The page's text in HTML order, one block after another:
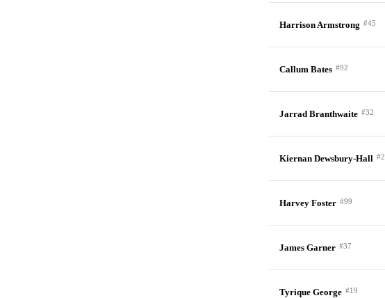
Harrison Armstrong #45
Callum Bates #92
Jarrad Branthwaite #32
Kiernan Dewsbury-Hall
Harvey Foster #99
James Garner #37
Tyrique George #19